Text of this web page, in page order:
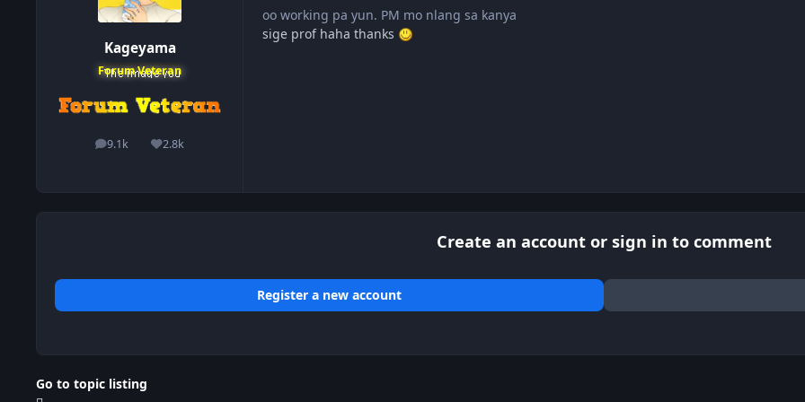
Kageyama
Forum Veteran
9.1k
posts 2.8k
Reputation
oo working pa yun. PM mo nlang sa kanya
sige prof haha thanks
Create an account or sign in to comment
Register a new account
Go to topic listing